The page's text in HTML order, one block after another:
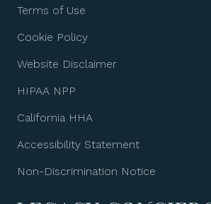
Terms of Use
Cookie Policy
Website Disclaimer
HIPAA NPP
California HHA
Accessibility Statement
Non-Discrimination Notice